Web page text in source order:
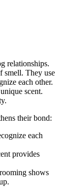
relationships.
smell. They use
each other.
scent.
their bond:
each
provides
shows